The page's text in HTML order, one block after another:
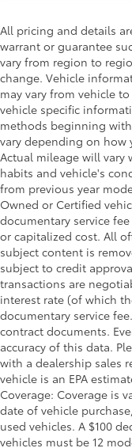
Door handle
Door locks
unlocking
Door mirror
Door mirror
Door mirrors
Door trim insert
Drive type
Driver door bin
Driver
Driver lumbar
Driver seat
directional
Driver vanity
Dual front
Dual front side
Dual Rear
Electronic Shift
Electronic
Electronic
All pricing and details
warrant or guarantee
vary from region to
change. Vehicle
may vary from vehicle
vehicle specific
methods beginning
vary depending on how
Actual mileage will
habits and vehicle's
from previous year
Owned or Certified
documentary service
or capitalized cost. All
subject content is
subject to credit
transactions are
interest rate (of which
documentary service
contract documents.
accuracy of this data.
with a dealership sales
vehicle is an EPA
Coverage: Coverage is
date of vehicle
used vehicles. A $100
vehicles must be 12